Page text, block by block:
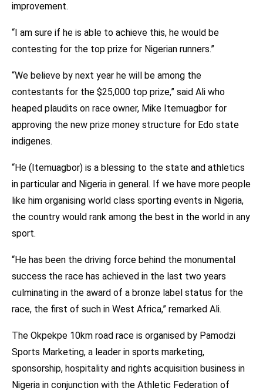
improvement.
“I am sure if he is able to achieve this, he would be
contesting for the top prize for Nigerian runners.”
“We believe by next year he will be among the
contestants for the $25,000 top prize,” said Ali who
heaped plaudits on race owner, Mike Itemuagbor for
approving the new prize money structure for Edo state
indigenes.
“He (Itemuagbor) is a blessing to the state and athletics
in particular and Nigeria in general. If we have more people
like him organising world class sporting events in Nigeria,
the country would rank among the best in the world in any
sport.
“He has been the driving force behind the monumental
success the race has achieved in the last two years
culminating in the award of a bronze label status for the
race, the first of such in West Africa,” remarked Ali.
The Okpekpe 10km road race is organised by Pamodzi
Sports Marketing, a leader in sports marketing,
sponsorship, hospitality and rights acquisition business in
Nigeria in conjunction with the Athletic Federation of